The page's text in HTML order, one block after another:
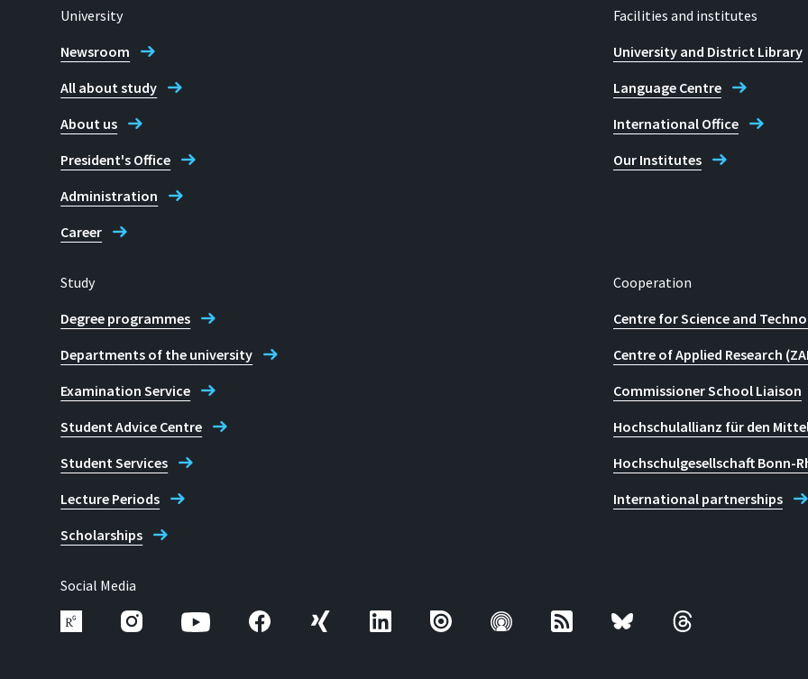
University
Newsroom
All about study
About us
President's Office
Administration
Career
Facilities and institutes
University and District Library
Language Centre
International Office
Our Institutes
Study
Degree programmes
Departments of the university
Examination Service
Student Advice Centre
Student Services
Lecture Periods
Scholarships
Cooperation
Centre for Science and
Centre of Applied Research
Commissioner School Liaison
Hochschulallianz für den
Hochschulgesellschaft Bonn-
International partnerships
Social Media